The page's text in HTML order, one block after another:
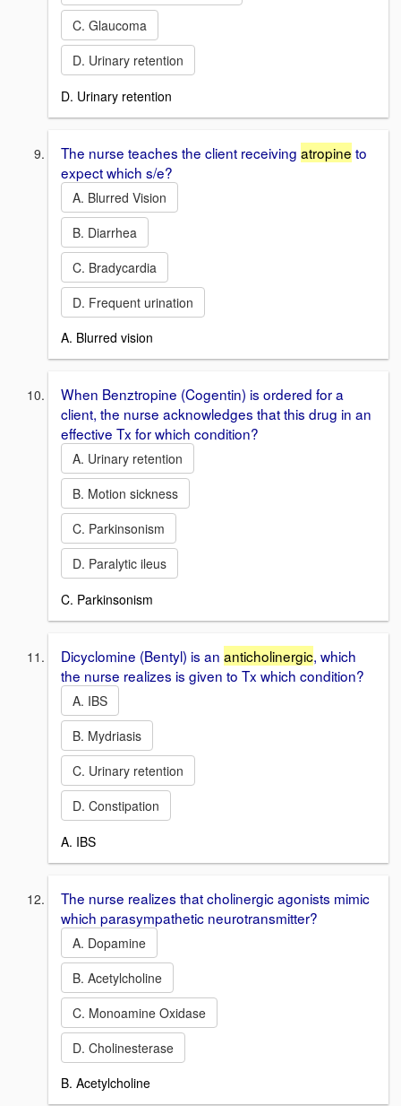
C. Glaucoma
D. Urinary retention
D. Urinary retention
The nurse teaches the client receiving atropine to
expect which s/e?
A. Blurred Vision
B. Diarrhea
C. Bradycardia
D. Frequent urination
A. Blurred vision
When Benztropine (Cogentin) is ordered for a
client, the nurse acknowledges that this drug in an
effective Tx for which condition?
A. Urinary retention
B. Motion sickness
C. Parkinsonism
D. Paralytic ileus
C. Parkinsonism
Dicyclomine (Bentyl) is an anticholinergic, which
the nurse realizes is given to Tx which condition?
A. IBS
B. Mydriasis
C. Urinary retention
D. Constipation
A. IBS
The nurse realizes that cholinergic agonists mimic
which parasympathetic neurotransmitter?
A. Dopamine
B. Acetylcholine
C. Monoamine Oxidase
D. Cholinesterase
B. Acetylcholine